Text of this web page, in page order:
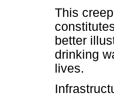
This
better
drinking
lives.